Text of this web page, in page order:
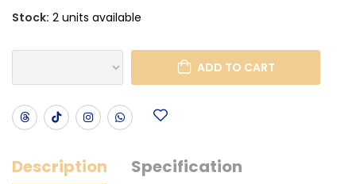
Stock: 2 units available
ADD TO CART
Description
Specification